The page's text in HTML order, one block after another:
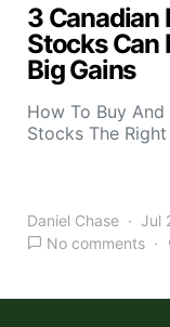
3 Canadian
Stocks Can
Big Gains
How To Buy And
Stocks The Right
Daniel Chase
Jul
No comments